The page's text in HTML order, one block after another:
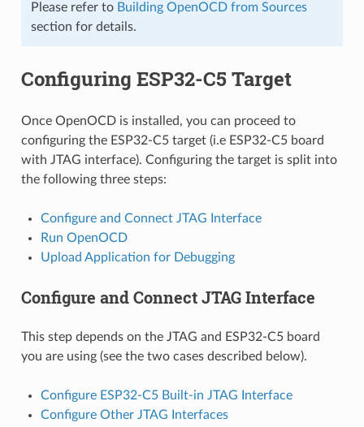
Please refer to Building OpenOCD from Sources
section for details.
Configuring ESP32-C5 Target
Once OpenOCD is installed, you can proceed to
configuring the ESP32-C5 target (i.e ESP32-C5 board
with JTAG interface). Configuring the target is split into
the following three steps:
Configure and Connect JTAG Interface
Run OpenOCD
Upload Application for Debugging
Configure and Connect JTAG Interface
This step depends on the JTAG and ESP32-C5 board
you are using (see the two cases described below).
Configure ESP32-C5 Built-in JTAG Interface
Configure Other JTAG Interfaces